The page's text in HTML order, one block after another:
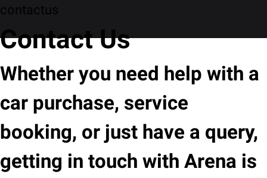
contactus
Contact Us
Whether you need help with a
car purchase, service
booking, or just have a query,
getting in touch with Arena is